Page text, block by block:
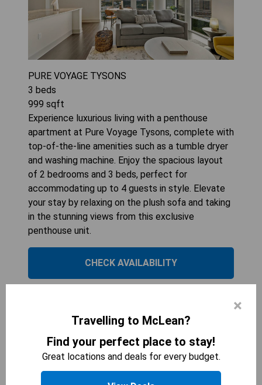
PURE VOYAGE TYSONS
3 beds
999 sqft
Experience luxurious living with a penthouse
apartment at Pure Voyage Tysons, complete with
top-of-the-line amenities such as a tumble dryer
and washing machine. Enjoy the spacious layout
of 2 bedrooms and 3 beds, perfect for
accommodating up to 4 guests in style. Elevate
your stay by relaxing on the plush sofa and taking
in the stunning views from this exclusive
penthouse unit.
CHECK AVAILABILITY
2 bedroom Suites in
Downtown McLean
Downtown McLean offers a variety of 2 bedroom
×
Travelling to McLean?
Find your perfect place to stay!
Great locations and deals for every budget.